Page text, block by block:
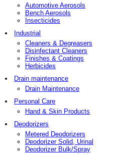
Automotive Aerosols
Bench Aerosols
Insecticides
Industrial
Cleaners & Degreasers
Disinfectant Cleaners
Finishes & Coatings
Herbicides
Drain maintenance
Drain Maintenance
Personal Care
Hand & Skin Products
Deodorizers
Metered Deodorizers
Deodorizer Solid, Urinal
Deodorizer Bulk/Spray